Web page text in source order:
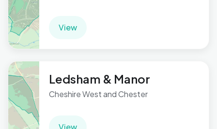
View
Ledsham & Manor
Cheshire West and Chester
View